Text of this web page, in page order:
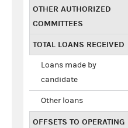
OTHER AUTHORIZED
COMMITTEES
TOTAL LOANS RECEIVED
Loans made by
candidate
Other loans
OFFSETS TO OPERATING